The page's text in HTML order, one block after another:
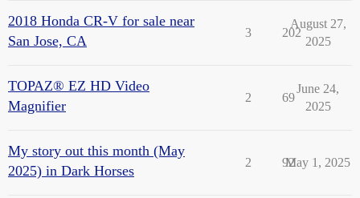
2018 Honda CR-V for sale near
San Jose, CA
3 202
August 27,
2025
TOPAZ® EZ HD Video
Magnifier
2 69
June 24,
2025
My story out this month (May
2025) in Dark Horses
2 92
May 1, 2025